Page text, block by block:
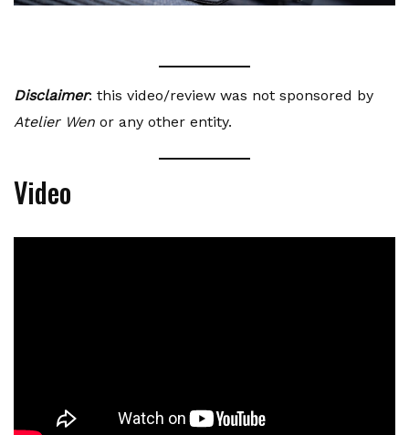
Disclaimer: this video/review was not sponsored by
Atelier Wen or any other entity.
Video